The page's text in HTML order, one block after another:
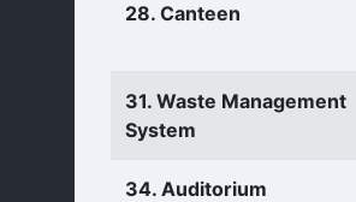
28. Canteen
31. Waste Management
System
34. Auditorium